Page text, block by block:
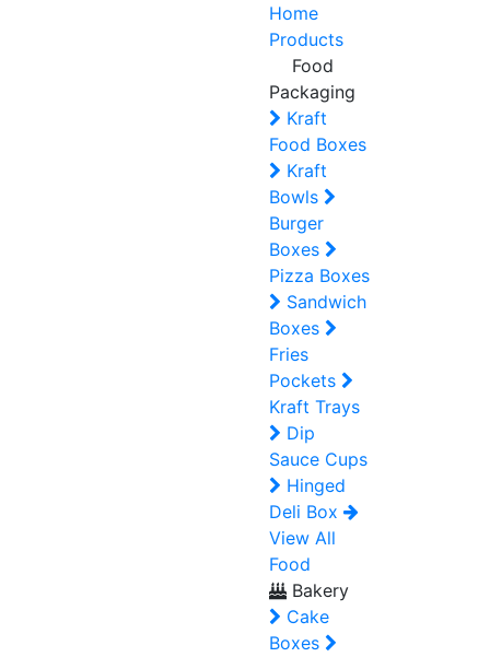
Home
Products
Food
Packaging
Kraft
Food Boxes
Kraft
Bowls
Burger
Boxes
Pizza Boxes
Sandwich
Boxes
Fries
Pockets
Kraft Trays
Dip
Sauce Cups
Hinged
Deli Box
View All
Food
Bakery
Cake
Boxes